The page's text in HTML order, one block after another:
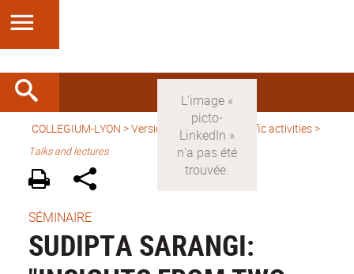
COLLEGIUM-LYON >Version anglaise > Scientific activities>
Talks and lectures
SÉMINAIRE
SUDIPTA SARANGI: